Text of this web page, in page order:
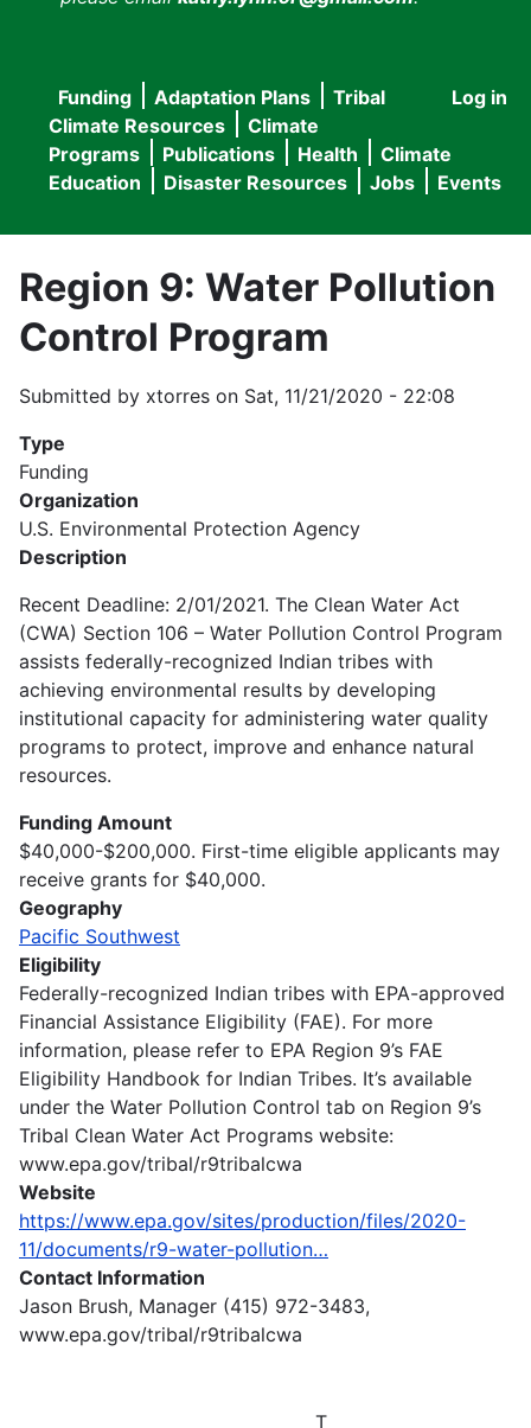
User
menu
Log in
Main
navigation
Funding Adaptation Plans
Tribal
Climate Resources
Climate
Programs
Publications Health
Climate
Education
Disaster Resources Jobs Events
Region 9: Water Pollution
Control Program
Submitted by xtorres on Sat, 11/21/2020 - 22:08
Type
Funding
Organization
U.S. Environmental Protection Agency
Description
Recent Deadline: 2/01/2021. The Clean Water Act
(CWA) Section 106 – Water Pollution Control Program
assists federally-recognized Indian tribes with
achieving environmental results by developing
institutional capacity for administering water quality
programs to protect, improve and enhance natural
resources.
Funding Amount
$40,000-$200,000. First-time eligible applicants may
receive grants for $40,000.
Geography
Pacific Southwest
Eligibility
Federally-recognized Indian tribes with EPA-approved
Financial Assistance Eligibility (FAE). For more
information, please refer to EPA Region 9’s FAE
Eligibility Handbook for Indian Tribes. It’s available
under the Water Pollution Control tab on Region 9’s
Tribal Clean Water Act Programs website:
www.epa.gov/tribal/r9tribalcwa
Website
https://www.epa.gov/sites/production/files/2020-
11/documents/r9-water-pollution…
Contact Information
Jason Brush, Manager (415) 972-3483,
www.epa.gov/tribal/r9tribalcwa
T